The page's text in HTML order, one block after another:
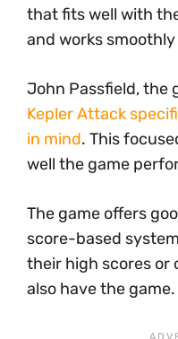
that fits well with
and works
John Passfield, the
Kepler Attack
in mind. This
well the game
The game offers
score-based
their high scores or
also have the game.